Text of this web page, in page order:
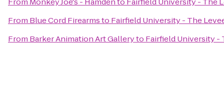
From Blue Cord Firearmsto Fairfield University - The
From Barker Animation Art Galleryto Fairfield University -